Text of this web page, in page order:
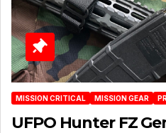
MISSION CRITICAL MISSION GEAR
UFPO Hunter FZ